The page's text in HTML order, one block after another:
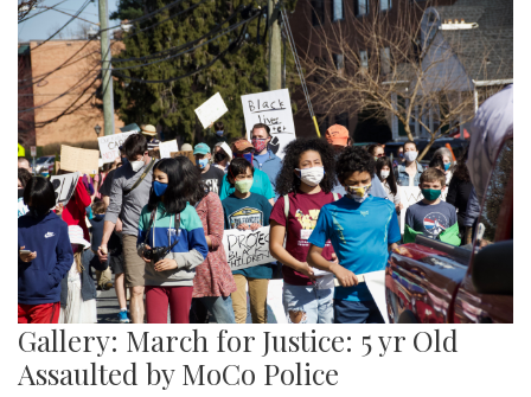
Gallery: March for Justice: 5 yr Old
Assaulted by MoCo Police